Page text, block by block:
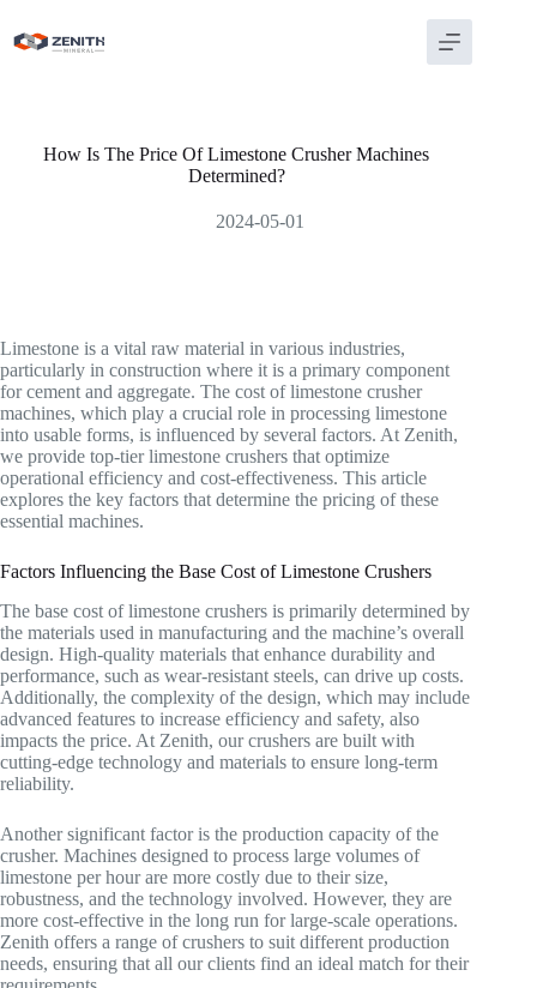
content
How Is The Price Of Limestone Crusher Machines
Determined?
2024-05-01
Limestone is a vital raw material in various industries,
particularly in construction where it is a primary component
for cement and aggregate. The cost of limestone crusher
machines, which play a crucial role in processing limestone
into usable forms, is influenced by several factors. At Zenith,
we provide top-tier limestone crushers that optimize
operational efficiency and cost-effectiveness. This article
explores the key factors that determine the pricing of these
essential machines.
Factors Influencing the Base Cost of Limestone Crushers
The base cost of limestone crushers is primarily determined by
the materials used in manufacturing and the machine’s overall
design. High-quality materials that enhance durability and
performance, such as wear-resistant steels, can drive up costs.
Additionally, the complexity of the design, which may include
advanced features to increase efficiency and safety, also
impacts the price. At Zenith, our crushers are built with
cutting-edge technology and materials to ensure long-term
reliability.
Another significant factor is the production capacity of the
crusher. Machines designed to process large volumes of
limestone per hour are more costly due to their size,
robustness, and the technology involved. However, they are
more cost-effective in the long run for large-scale operations.
Zenith offers a range of crushers to suit different production
needs, ensuring that all our clients find an ideal match for their